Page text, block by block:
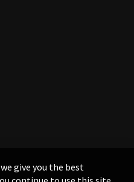
give you the best